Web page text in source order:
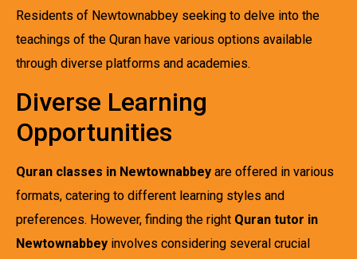
Residents of Newtownabbey seeking to delve into the
teachings of the Quran have various options available
through diverse platforms and academies.
Diverse Learning
Opportunities
Quran classes in Newtownabbey are offered in various
formats, catering to different learning styles and
preferences. However, finding the right Quran tutor in
Newtownabbey involves considering several crucial